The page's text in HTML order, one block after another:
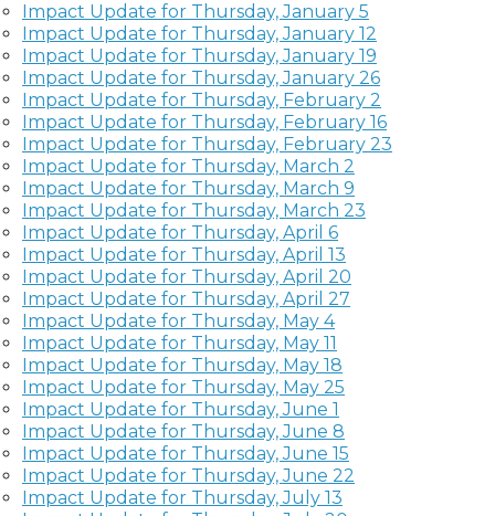
Impact Update for Thursday, January 5
Impact Update for Thursday, January 12
Impact Update for Thursday, January 19
Impact Update for Thursday, January 26
Impact Update for Thursday, February 2
Impact Update for Thursday, February 16
Impact Update for Thursday, February 23
Impact Update for Thursday, March 2
Impact Update for Thursday, March 9
Impact Update for Thursday, March 23
Impact Update for Thursday, April 6
Impact Update for Thursday, April 13
Impact Update for Thursday, April 20
Impact Update for Thursday, April 27
Impact Update for Thursday, May 4
Impact Update for Thursday, May 11
Impact Update for Thursday, May 18
Impact Update for Thursday, May 25
Impact Update for Thursday, June 1
Impact Update for Thursday, June 8
Impact Update for Thursday, June 15
Impact Update for Thursday, June 22
Impact Update for Thursday, July 13